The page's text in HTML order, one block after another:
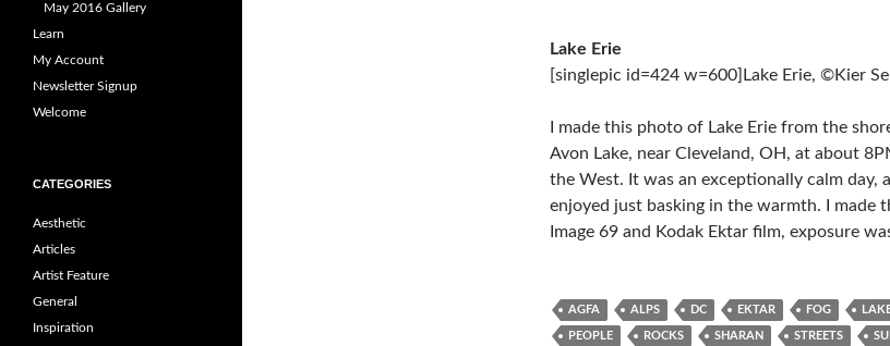
Lake Erie
[singlepic id=424 w=600]Lake Erie, ©Kier
I made this photo of Lake Erie from the
Avon Lake, near Cleveland, OH, at about
the West. It was an exceptionally calm day,
enjoyed just basking in the warmth. I made
Image 69 and Kodak Ektar film, exposure
AGFA ALPS DC EKTAR FOG
PEOPLE ROCKS SHARAN STREETS
May 2016 Gallery
Learn
My Account
Newsletter Signup
Welcome
CATEGORIES
Aesthetic
Articles
Artist Feature
General
Inspiration